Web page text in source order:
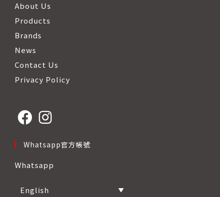
About Us
Products
Brands
News
Contact Us
Privacy Policy
a
tab
a
tab
Whatsapp官方帳號
Whatsapp
English